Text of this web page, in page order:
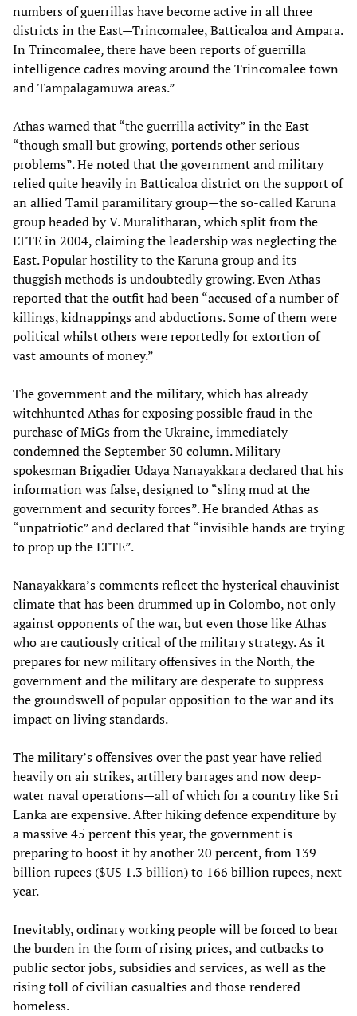
numbers of guerrillas have become active in all three
districts in the East—Trincomalee, Batticaloa and Ampara.
In Trincomalee, there have been reports of guerrilla
intelligence cadres moving around the Trincomalee town
and Tampalagamuwa areas.”
Athas warned that “the guerrilla activity” in the East
“though small but growing, portends other serious
problems”. He noted that the government and military
relied quite heavily in Batticaloa district on the support of
an allied Tamil paramilitary group—the so-called Karuna
group headed by V. Muralitharan, which split from the
LTTE in 2004, claiming the leadership was neglecting the
East. Popular hostility to the Karuna group and its
thuggish methods is undoubtedly growing. Even Athas
reported that the outfit had been “accused of a number of
killings, kidnappings and abductions. Some of them were
political whilst others were reportedly for extortion of
vast amounts of money.”
The government and the military, which has already
witchhunted Athas for exposing possible fraud in the
purchase of MiGs from the Ukraine, immediately
condemned the September 30 column. Military
spokesman Brigadier Udaya Nanayakkara declared that his
information was false, designed to “sling mud at the
government and security forces”. He branded Athas as
“unpatriotic” and declared that “invisible hands are trying
to prop up the LTTE”.
Nanayakkara’s comments reflect the hysterical chauvinist
climate that has been drummed up in Colombo, not only
against opponents of the war, but even those like Athas
who are cautiously critical of the military strategy. As it
prepares for new military offensives in the North, the
government and the military are desperate to suppress
the groundswell of popular opposition to the war and its
impact on living standards.
The military’s offensives over the past year have relied
heavily on air strikes, artillery barrages and now deep-
water naval operations—all of which for a country like Sri
Lanka are expensive. After hiking defence expenditure by
a massive 45 percent this year, the government is
preparing to boost it by another 20 percent, from 139
billion rupees ($US 1.3 billion) to 166 billion rupees, next
year.
Inevitably, ordinary working people will be forced to bear
the burden in the form of rising prices, and cutbacks to
public sector jobs, subsidies and services, as well as the
rising toll of civilian casualties and those rendered
homeless.